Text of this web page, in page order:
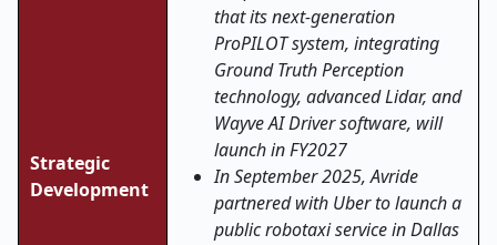
Strategic
Development
that its next-generation
ProPILOT system, integrating
Ground Truth Perception
technology, advanced Lidar, and
Wayve AI Driver software, will
launch in FY2027
In September 2025, Avride
partnered with Uber to launch a
public robotaxi service in Dallas